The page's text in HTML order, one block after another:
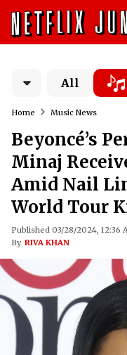
All
Home Music News
Beyoncé’s
Minaj
Amid Nail
World Tour
Published 03/28/2024, 12:36
By RIVA KHAN